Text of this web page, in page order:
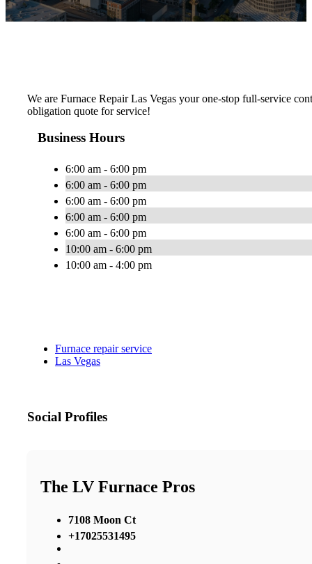
We are Furnace Repair Las Vegas your one-stop full-service
obligation quote for service!
Business Hours
6:00 am - 6:00 pm
6:00 am - 6:00 pm
6:00 am - 6:00 pm
6:00 am - 6:00 pm
6:00 am - 6:00 pm
10:00 am - 6:00 pm
10:00 am - 4:00 pm
Furnace repair service
Las Vegas
Social Profiles
The LV Furnace Pros
7108 Moon Ct
+17025531495